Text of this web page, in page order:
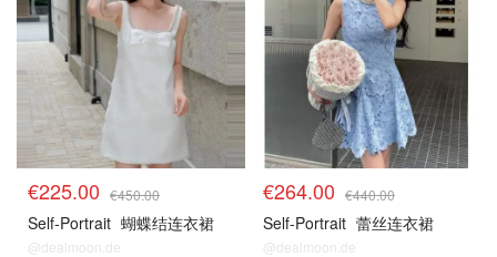
€225.00 €450.00
Self-Portrait 蝴蝶结连衣裙
@dealmoon.de
€264.00 €440.00
Self-Portrait 蕾丝连衣裙
@dealmoon.de